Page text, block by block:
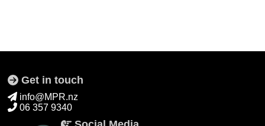
Get in touch
info@MPR.nz
06 357 9340